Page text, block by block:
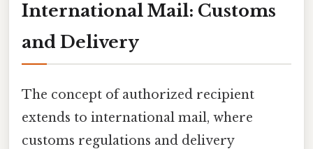
International Mail: Customs
and Delivery
The concept of authorized recipient
extends to international mail, where
customs regulations and delivery